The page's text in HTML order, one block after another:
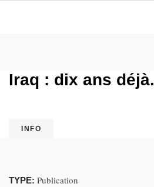
Iraq : dix ans déjà.
INFO
TYPE: Publication